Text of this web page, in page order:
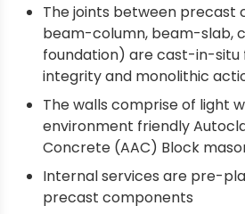
The joints between precast
beam-column, beam-slab,
foundation) are cast-in-
integrity and monolithic
The walls comprise of light
environment friendly
Concrete (AAC) Block
Internal services are pre-
precast components